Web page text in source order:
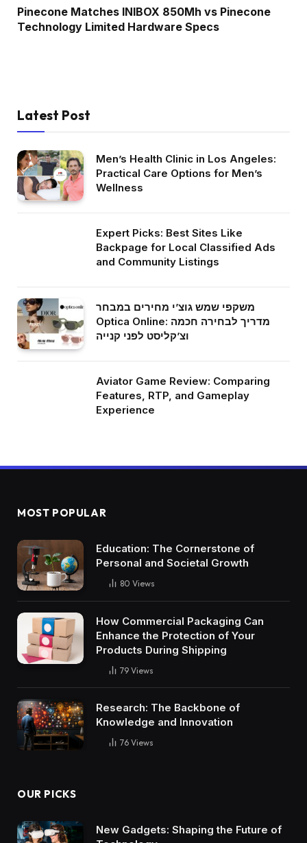
Pinecone Matches INIBOX 850Mh vs Pinecone
Technology Limited Hardware Specs
Latest Post
Men’s Health Clinic in Los Angeles:
Practical Care Options for Men’s
Wellness
Expert Picks: Best Sites Like
Backpage for Local Classified Ads
and Community Listings
משקפי שמש גוצ’י מחירים במבחר
Optica Online: מדריך לבחירה חכמה
וצ’קליסט לפני קנייה
Aviator Game Review: Comparing
Features, RTP, and Gameplay
Experience
MOST POPULAR
Education: The Cornerstone of
Personal and Societal Growth
80 Views
How Commercial Packaging Can
Enhance the Protection of Your
Products During Shipping
79 Views
Research: The Backbone of
Knowledge and Innovation
76 Views
OUR PICKS
New Gadgets: Shaping the Future of